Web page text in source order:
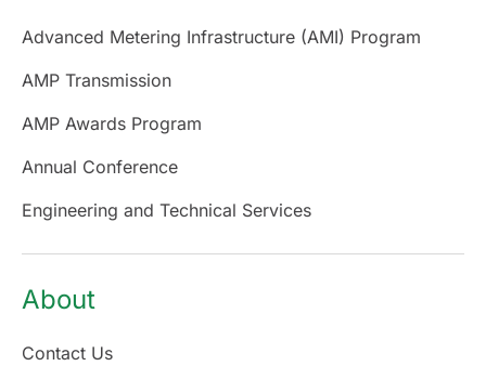
Advanced Metering Infrastructure (AMI) Program
AMP Transmission
AMP Awards Program
Annual Conference
Engineering and Technical Services
About
Contact Us